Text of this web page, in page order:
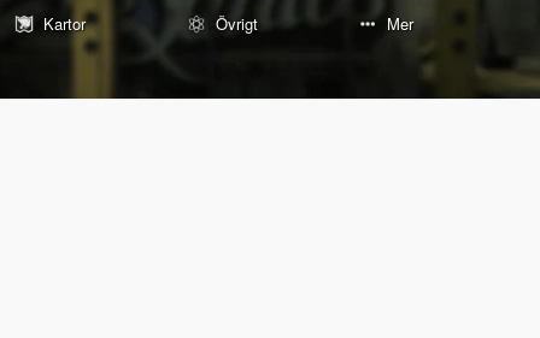
Kartor
Övrigt Mer